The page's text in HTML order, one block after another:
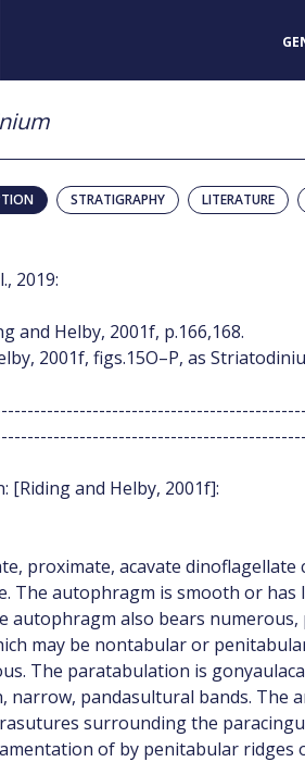
STRATIGRAPHY LITERATURE
2019:
and Helby, 2001f, p.166,168.
2001f, figs.15O–P, as
[Riding and Helby, 2001f]:
proximate, acavate dinoflagellate
The autophragm is smooth or
autophragm also bears
may be nontabular or
The paratabulation is
narrow, pandasultural bands. The
surrounding the
of by penitabular ridges